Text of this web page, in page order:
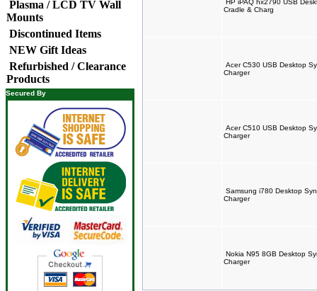
Plasma / LCD TV Wall
Mounts
Discontinued Items
NEW Gift Ideas
Refurbished / Clearance
Products
Secured By
HP iPAQ hx2790 USB
Cradle & Charg
Acer C530 USB Desktop
Charger
Acer C510 USB Desktop
Charger
Samsung i780 Desktop
Charger
Nokia N95 8GB Desktop
Charger